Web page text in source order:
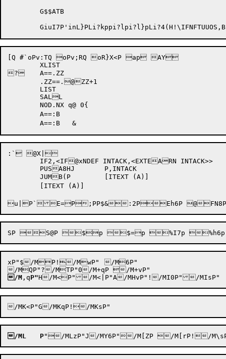
	GiuI7P'inL}PLi?kpp
i?lpi?l}pLi?4( H!\ IFNFTUUOS
[Q #`oPv:TQ oPv;RQ oR}X<P ap AY
?	A==.ZZ
:` @X|
u|P`E=P;PP$&:2P
xP"$/MP!/MwP"	/M6P"
/M ,qP"
/ML P"